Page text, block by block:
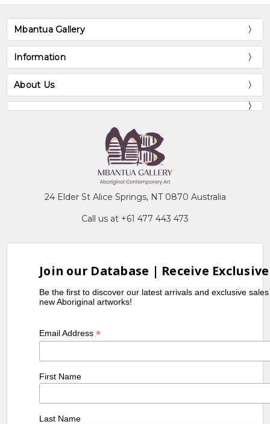
Mbantua Gallery
Information
About Us
24 Elder St Alice Springs, NT 0870 Australia
Call us at +61 477 443 473
Join our Database | Receive
Be the first to discover our latest arrivals and exclusive
new Aboriginal artworks!
Email Address*
First Name
Last Name